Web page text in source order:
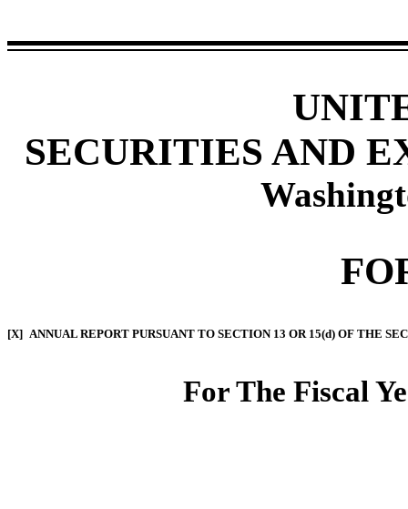
SECURITIES AND
[X] ANNUAL REPORT PURSUANT TO SECTION 13 OR 15(d) OF THE
For The Fiscal